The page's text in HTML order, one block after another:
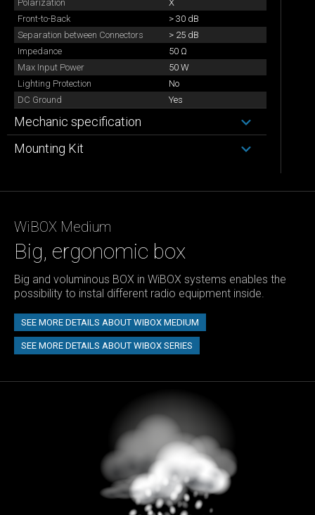
Polarization
X
Front-to-Back
> 30 dB
Separation between Connectors
> 25 dB
Impedance
50 Ω
Max Input Power
50 W
Lighting Protection
No
DC Ground
Yes
Mechanic specification
Mounting Kit
WiBOX Medium
Big, ergonomic box
Big and voluminous BOX in WiBOX systems enables the
possibility to instal different radio equipment inside.
SEE MORE DETAILS ABOUT WIBOX MEDIUM
SEE MORE DETAILS ABOUT WIBOX SERIES